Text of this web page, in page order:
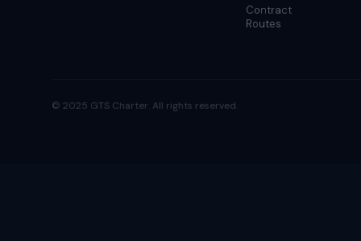
Contract
Routes
© 2025 GTS Charter. All rights reserved.